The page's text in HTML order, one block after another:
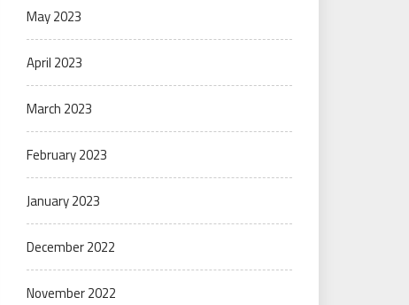
May 2023
April 2023
March 2023
February 2023
January 2023
December 2022
November 2022